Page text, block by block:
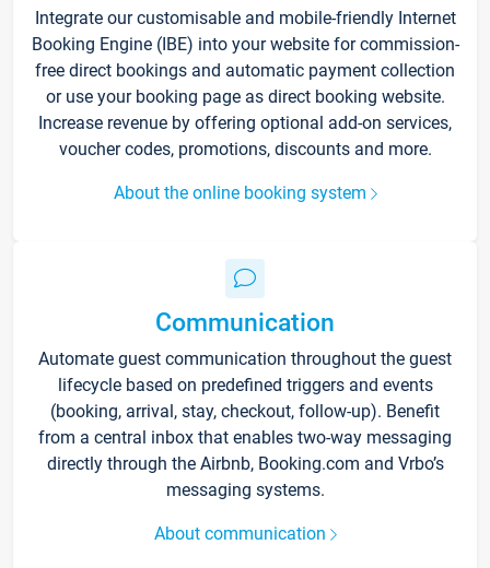
Integrate our customisable and mobile-friendly Internet
Booking Engine (IBE) into your website for commission-
free direct bookings and automatic payment collection
or use your booking page as direct booking website.
Increase revenue by offering optional add-on services,
voucher codes, promotions, discounts and more.
About the online booking system
Communication
Automate guest communication throughout the guest
lifecycle based on predefined triggers and events
(booking, arrival, stay, checkout, follow-up). Benefit
from a central inbox that enables two-way messaging
directly through the Airbnb, Booking.com and Vrbo’s
messaging systems.
About communication